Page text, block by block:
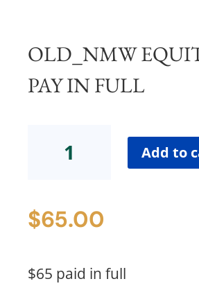
OLD_NMW
PAY IN FULL
EQUITYPay
Add to
$65.00
$65 paid in full